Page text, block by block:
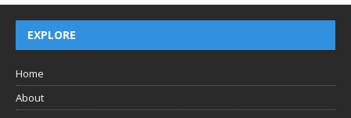
EXPLORE
Home
About